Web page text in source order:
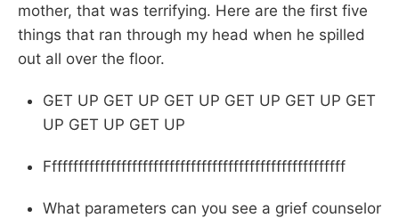
mother, that was terrifying. Here are the first five
things that ran through my head when he spilled
out all over the floor.
GET UP GET UP GET UP GET UP GET UP GET
UP GET UP GET UP
Ffffffffffffffffffffffffffffffffffffffffffffffffffffffff
What parameters can you see a grief counselor